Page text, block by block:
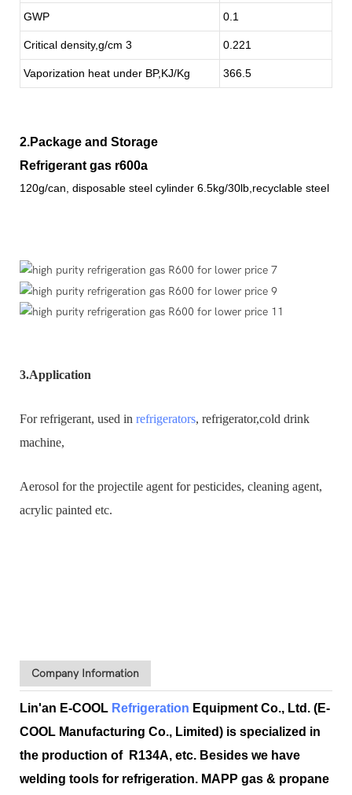
GWP 0.1
Critical density,g/cm 3 0.221
Vaporization heat under BP,KJ/Kg 366.5
2.Package and Storage
Refrigerant gas r600a
120g/can, disposable steel cylinder 6.5kg/30lb,recyclable steel
3.Application
For refrigerant, used in refrigerators, refrigerator,cold drink
machine,
Aerosol for the projectile agent for pesticides, cleaning agent,
acrylic painted etc.
Company Information
Lin'an E-COOL Refrigeration Equipment Co., Ltd. (E-
COOL Manufacturing Co., Limited) is specialized in
the production of R134A, etc. Besides we have
welding tools for refrigeration. MAPP gas & propane